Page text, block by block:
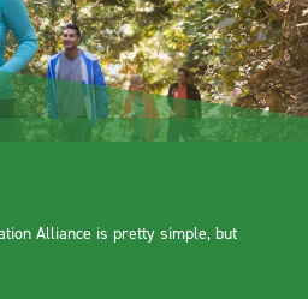
Alliance is pretty simple, but